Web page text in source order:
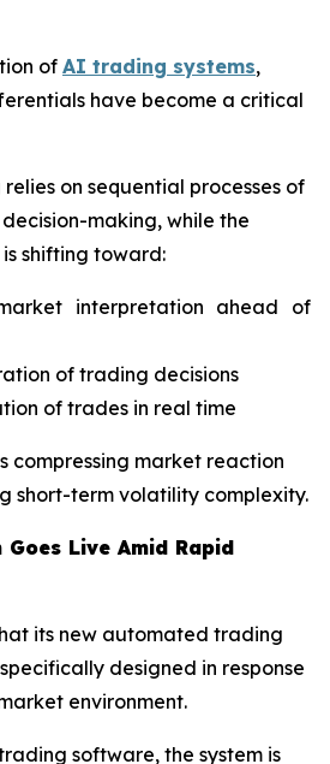
of AI trading systems,
have become a critical
on sequential processes of
making, while the
shifting toward:
interpretation ahead of
of trading decisions
of trades in real time
compressing market reaction
short-term volatility complexity.
Goes Live Amid Rapid
its new automated trading
designed in response
environment.
software, the system is